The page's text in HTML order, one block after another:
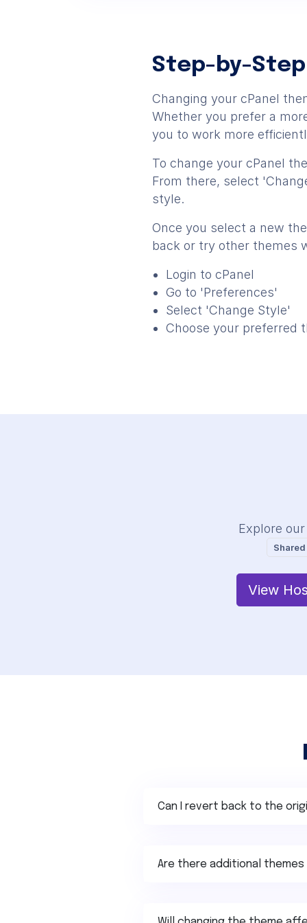
Step-by-
Changing your cPanel
Whether you prefer a
you to work more
To change your cPanel
From there, select
style.
Once you select a new
back or try other themes
Login to cPanel
Go to 'Preferences'
Select 'Change Style'
Choose your preferred
Explore
View
Can I revert back to the
Are there additional themes